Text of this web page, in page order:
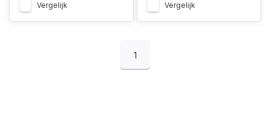
Vergelijk Vergelijk
1